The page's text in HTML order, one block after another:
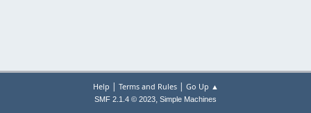
Help | Terms and Rules| Go Up ▲
SMF 2.1.4 © 2023, Simple Machines